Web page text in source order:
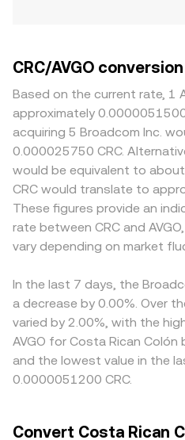
CRC/AVGO
Based on the current rate, 1
approximately
acquiring 5 Broadcom Inc.
0.000025750 CRC.
would be equivalent to
CRC would translate to
These figures provide an
rate between CRC and
vary depending on market
In the last 7 days, the
a decrease by 0.00%. Over
varied by 2.00%, with the
AVGO for Costa Rican
and the lowest value in the
0.0000051200 CRC.
Convert Costa Rican